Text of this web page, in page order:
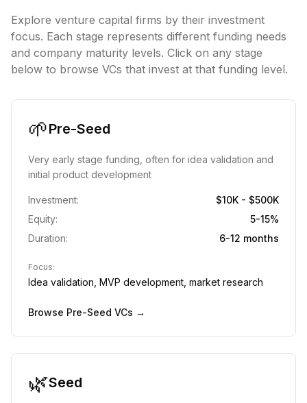
Explore venture capital firms by their investment
focus. Each stage represents different funding needs
and company maturity levels. Click on any stage
below to browse VCs that invest at that funding level.
🌱Pre-Seed
Very early stage funding, often for idea validation and
initial product development
Investment:
$10K - $500K
Equity:
5-15%
Duration:
6-12 months
Focus:
Idea validation, MVP development, market research
Browse Pre-Seed VCs →
🌿Seed